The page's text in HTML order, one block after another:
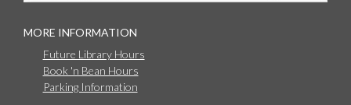
MORE INFORMATION
Future Library Hours
Book 'n Bean Hours
Parking Information